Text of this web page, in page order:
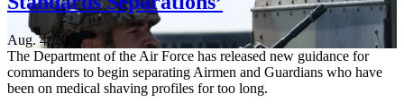
Aug. 4, 2026
The Department of the Air Force has released new guidance for
commanders to begin separating Airmen and Guardians who have
been on medical shaving profiles for too long.